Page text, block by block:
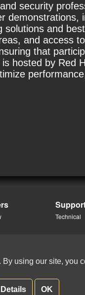
security
demonstrations,
and
and access
that
hosted by Red
Technical
using our site, you
Details OK